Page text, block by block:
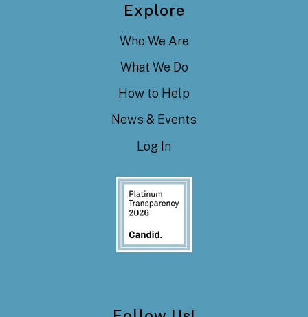
Explore
Who We Are
What We Do
How to Help
News & Events
Log In